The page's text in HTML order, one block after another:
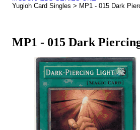
Yugioh Card Singles > MP1 - 015 Dark
MP1 - 015 Dark